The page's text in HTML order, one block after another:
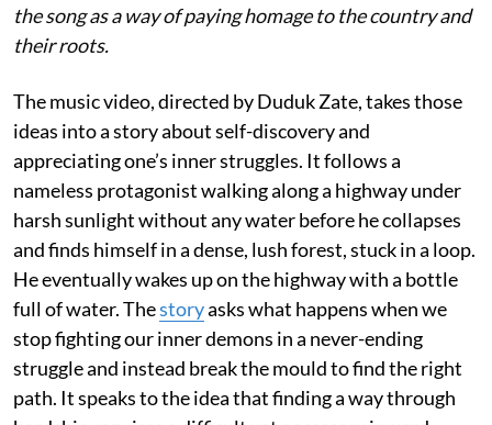
the song as a way of paying homage to the country and
their roots.
The music video, directed by Duduk Zate, takes those
ideas into a story about self-discovery and
appreciating one’s inner struggles. It follows a
nameless protagonist walking along a highway under
harsh sunlight without any water before he collapses
and finds himself in a dense, lush forest, stuck in a loop.
He eventually wakes up on the highway with a bottle
full of water. Thestoryasks what happens when we
stop fighting our inner demons in a never-ending
struggle and instead break the mould to find the right
path. It speaks to the idea that finding a way through